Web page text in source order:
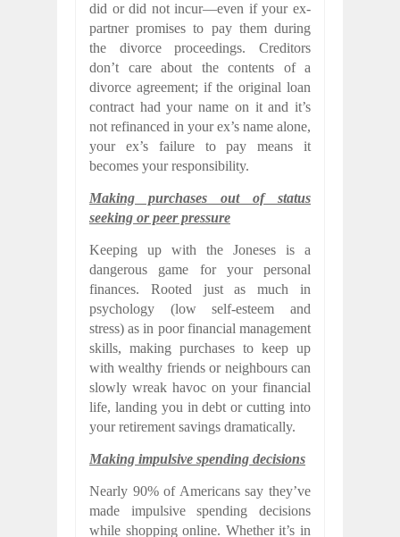
did or did not incur—even if your ex-
partner promises to pay them during
the divorce proceedings. Creditors
don’t care about the contents of a
divorce agreement; if the original loan
contract had your name on it and it’s
not refinanced in your ex’s name alone,
your ex’s failure to pay means it
becomes your responsibility.
Making purchases out of status
seeking or peer pressure
Keeping up with the Joneses is a
dangerous game for your personal
finances. Rooted just as much in
psychology (low self-esteem and
stress) as in poor financial management
skills, making purchases to keep up
with wealthy friends or neighbours can
slowly wreak havoc on your financial
life, landing you in debt or cutting into
your retirement savings dramatically.
Making impulsive spending decisions
Nearly 90% of Americans say they’ve
made impulsive spending decisions
while shopping online. Whether it’s in